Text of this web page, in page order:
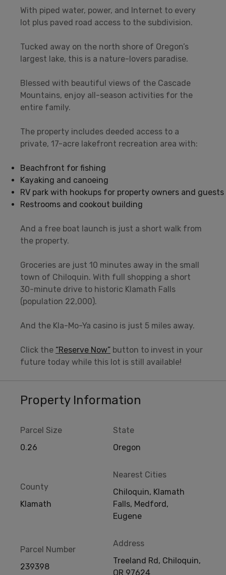
With piped water, power, and Internet to every
lot plus paved road access to the subdivision.
Tucked away on the north shore of Oregon’s
largest lake, this is a nature-lovers paradise.
Blessed with beautiful views of the Cascade
Mountains, enjoy all-season activities for the
entire family.
The property includes deeded access to a
private, 17-acre lakefront recreation area with:
Beachfront for fishing
Kayaking and canoeing
RV park with hookups for property owners and guests
Restrooms and cookout building
And a free boat launch is just a short walk from
the property.
Groceries are just 10 minutes away in the small
town of Chiloquin. With full shopping a short
30-minute drive to historic Klamath Falls
(population 22,000).
And the Kla-Mo-Ya casino is just 5 miles away.
Click the “Reserve Now” button to invest in your
future today while this lot is still available!
Property Information
Parcel Size
0.26
State
Oregon
County
Klamath
Nearest Cities
Chiloquin, Klamath
Falls, Medford,
Eugene
Parcel Number
239398
Address
Treeland Rd, Chiloquin,
OR 97624